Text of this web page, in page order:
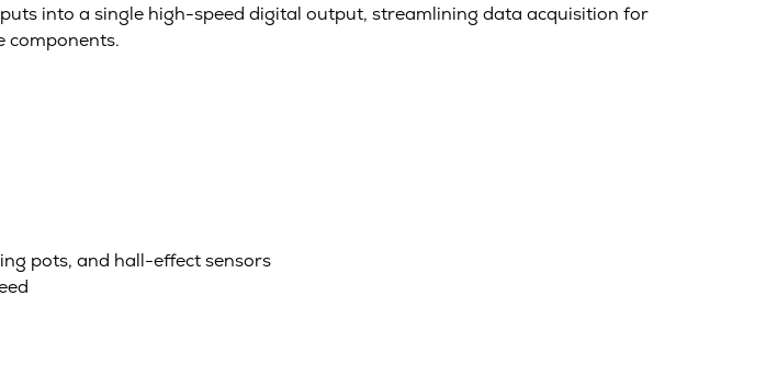
into a single high-speed digital output, streamlining data acquisition for
components.
pots, and hall-effect sensors